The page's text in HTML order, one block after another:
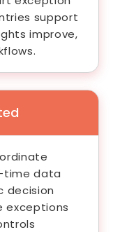
support
improve,
time data
decision
exceptions